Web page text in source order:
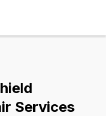
Services